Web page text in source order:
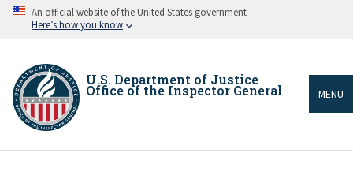
Skip An official website of the United States government
Here’s how you know
U.S. Department of Justice
Office of the Inspector General MENU